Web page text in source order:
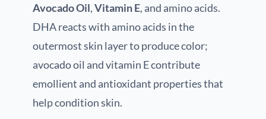
Avocado Oil,Vitamin E, and amino acids.
DHA reacts with amino acids in the
outermost skin layer to produce color;
avocado oil and vitamin E contribute
emollient and antioxidant properties that
help condition skin.